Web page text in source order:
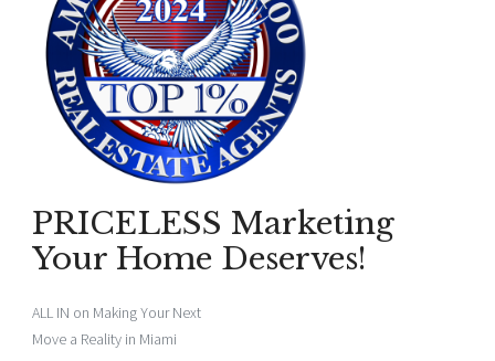
PRICELESS Marketing
Your Home Deserves!
ALL IN on Making Your Next
Move a Reality in Miami